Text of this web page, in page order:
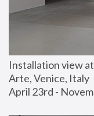
Installation view at
Arte, Venice, Italy
April 23rd -